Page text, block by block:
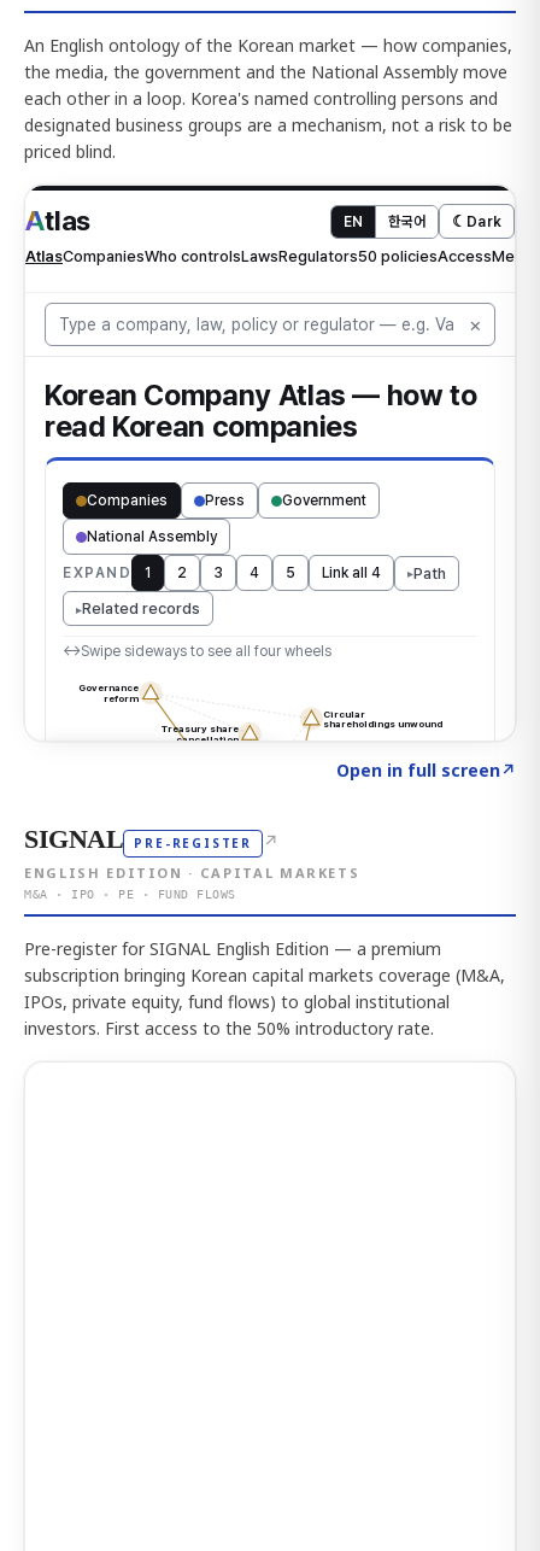
An English ontology of the Korean market — how companies,
the media, the government and the National Assembly move
each other in a loop. Korea's named controlling persons and
designated business groups are a mechanism, not a risk to be
priced blind.
Open in full screen↗
SIGNAL PRE-REGISTER ↗
ENGLISH EDITION · CAPITAL MARKETS
M&A · IPO · PE · FUND FLOWS
Pre-register for SIGNAL English Edition — a premium
subscription bringing Korean capital markets coverage (M&A,
IPOs, private equity, fund flows) to global institutional
investors. First access to the 50% introductory rate.